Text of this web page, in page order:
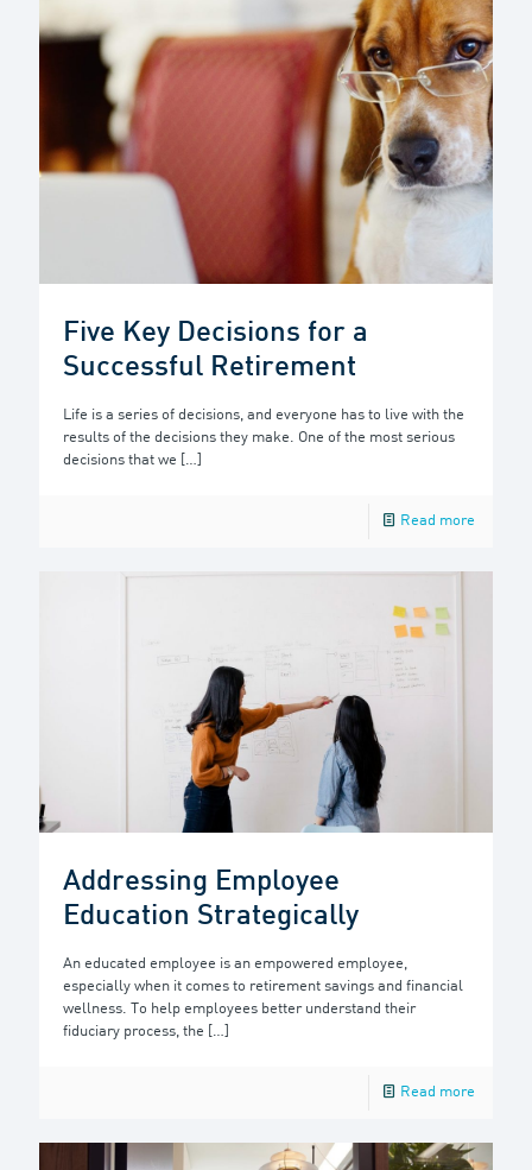
Five Key Decisions for a
Successful Retirement
Life is a series of decisions, and everyone has to live with the
results of the decisions they make. One of the most serious
decisions that we […]
Read more
Addressing Employee
Education Strategically
An educated employee is an empowered employee,
especially when it comes to retirement savings and financial
wellness. To help employees better understand their
fiduciary process, the […]
Read more